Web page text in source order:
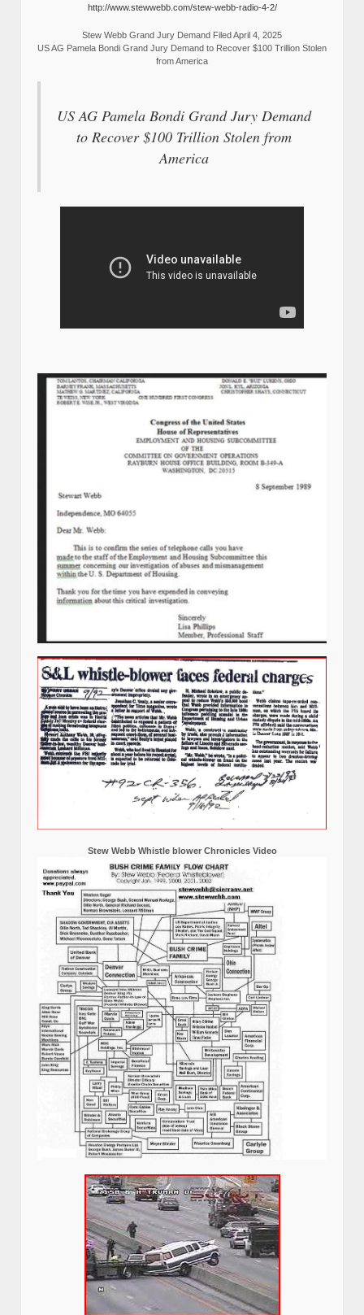
http://www.stewwebb.com/stew-webb-radio-4-2/
Stew Webb Grand Jury Demand Filed April 4, 2025
US AG Pamela Bondi Grand Jury Demand to Recover $100 Trillion Stolen
from America
US AG Pamela Bondi Grand Jury Demand
to Recover $100 Trillion Stolen from
America
Stew Webb Whistle blower Chronicles Video